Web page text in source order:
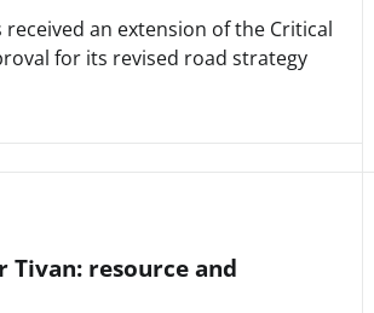
an extension of the Critical
for its revised road strategy
resource and